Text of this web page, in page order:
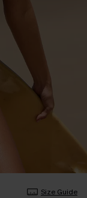
Size Guide